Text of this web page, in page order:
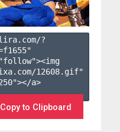
?
f1655"
12608.gif"
a>
Copy to Clipboard